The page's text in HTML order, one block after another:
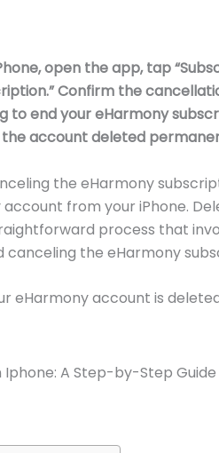
open the app, tap
Confirm the
to end your eHarmony
account deleted
the eHarmony
from your iPhone.
process that
the eHarmony
eHarmony account is